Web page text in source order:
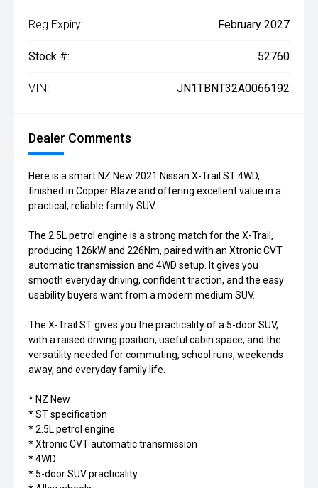
Reg Expiry: February 2027
Stock #: 52760
VIN: JN1TBNT32A0066192
Dealer Comments
Here is a smart NZ New 2021 Nissan X-Trail ST 4WD,
finished in Copper Blaze and offering excellent value in a
practical, reliable family SUV.
The 2.5L petrol engine is a strong match for the X-Trail,
producing 126kW and 226Nm, paired with an Xtronic CVT
automatic transmission and 4WD setup. It gives you
smooth everyday driving, confident traction, and the easy
usability buyers want from a modern medium SUV.
The X-Trail ST gives you the practicality of a 5-door SUV,
with a raised driving position, useful cabin space, and the
versatility needed for commuting, school runs, weekends
away, and everyday family life.
* NZ New
* ST specification
* 2.5L petrol engine
* Xtronic CVT automatic transmission
* 4WD
* 5-door SUV practicality